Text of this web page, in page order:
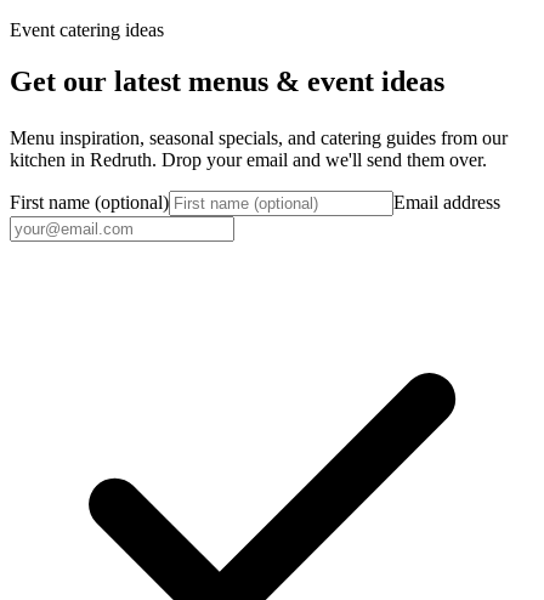
Event catering ideas
Get our latest menus & event ideas
Menu inspiration, seasonal specials, and catering guides from our
kitchen in Redruth. Drop your email and we'll send them over.
First name (optional) Email address